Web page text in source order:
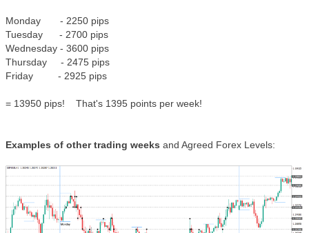
Monday - 2250 pips
Tuesday - 2700 pips
Wednesday - 3600 pips
Thursday - 2475 pips
Friday - 2925 pips
= 13950 pips! That's 1395 points per week!
Examples of other trading weeks and Agreed Forex Levels: